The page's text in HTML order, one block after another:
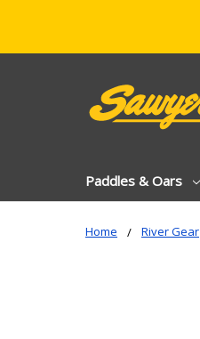
Paddles & Oars
Home River Gear